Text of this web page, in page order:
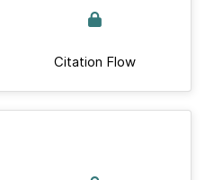
Citation Flow